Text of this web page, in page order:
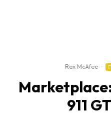
Rex McAfee ·
911